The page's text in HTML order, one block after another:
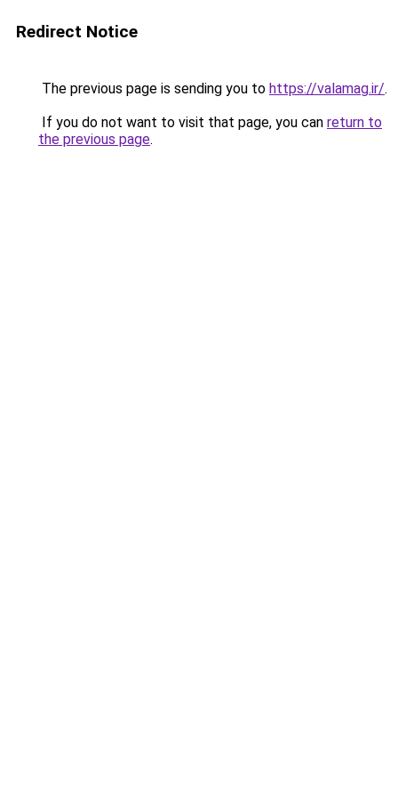
Redirect Notice
The previous page is sending you to https://valamag.ir/.
If you do not want to visit that page, you can return to
the previous page.